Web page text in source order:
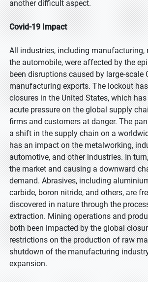
another difficult aspect.
Covid-19 Impact
All industries, including manufacturing,
the automobile, were affected by the
been disruptions caused by large-scale
manufacturing exports. The lockout
closures in the United States, which
acute pressure on the global supply
firms and customers at danger. The
a shift in the supply chain on a
has an impact on the metalworking,
automotive, and other industries. In
the market and causing a downward
demand. Abrasives, including
carbide, boron nitride, and others, are
discovered in nature through the
extraction. Mining operations and
both been impacted by the global
restrictions on the production of raw
shutdown of the manufacturing
expansion.